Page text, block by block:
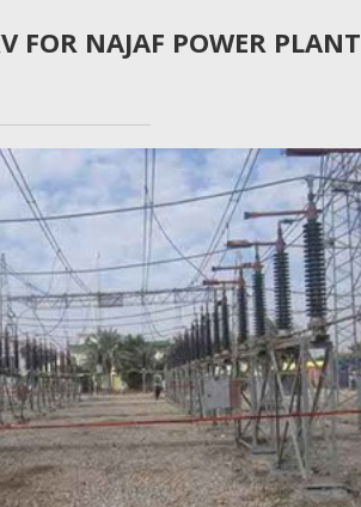
FOR NAJAF POWER PLANT